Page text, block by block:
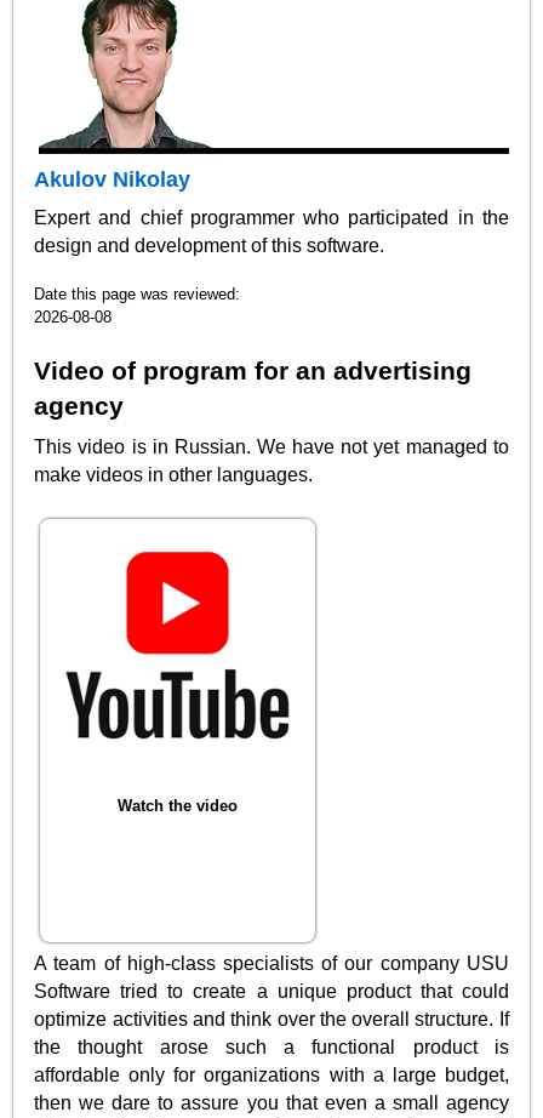
Akulov Nikolay
Expert and chief programmer who participated in the
design and development of this software.
Date this page was reviewed:
2026-08-08
Video of program for an advertising
agency
This video is in Russian. We have not yet managed to
make videos in other languages.
Watch the video
A team of high-class specialists of our company USU
Software tried to create a unique product that could
optimize activities and think over the overall structure. If
the thought arose such a functional product is
affordable only for organizations with a large budget,
then we dare to assure you that even a small agency